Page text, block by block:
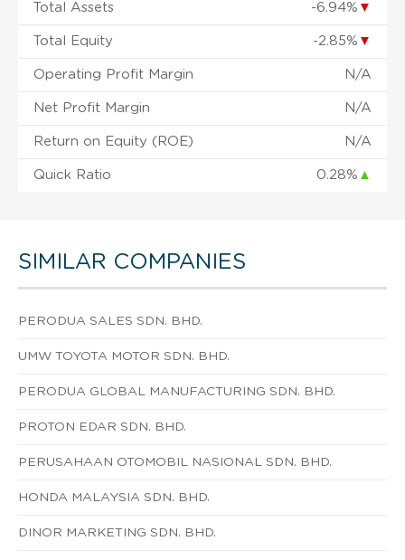
Total Assets -6.94% ▼
Total Equity -2.85% ▼
Operating Profit Margin N/A
Net Profit Margin N/A
Return on Equity (ROE) N/A
Quick Ratio 0.28% ▲
SIMILAR COMPANIES
PERODUA SALES SDN. BHD.
UMW TOYOTA MOTOR SDN. BHD.
PERODUA GLOBAL MANUFACTURING SDN. BHD.
PROTON EDAR SDN. BHD.
PERUSAHAAN OTOMOBIL NASIONAL SDN. BHD.
HONDA MALAYSIA SDN. BHD.
DINOR MARKETING SDN. BHD.